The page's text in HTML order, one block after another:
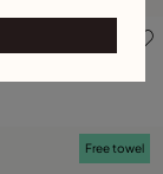
Customer
Free towel